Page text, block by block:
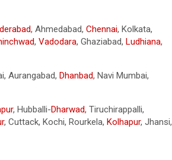
, Ahmedabad, Chennai, Kolkata,
, Vadodara, Ghaziabad, Ludhiana,
Aurangabad, Dhanbad, Navi Mumbai,
, Hubballi-Dharwad, Tiruchirappalli,
, Cuttack, Kochi, Rourkela, Kolhapur, Jhansi,